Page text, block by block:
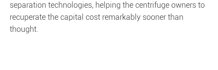
separation technologies, helping the centrifuge owners to
recuperate the capital cost remarkably sooner than
thought.